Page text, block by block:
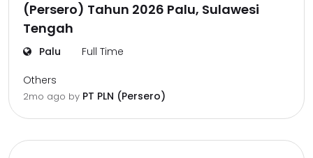
(Persero) Tahun 2026 Palu, Sulawesi
Tengah
Palu Full Time
Others
2mo ago by PT PLN (Persero)